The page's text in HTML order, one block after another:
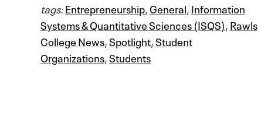
tags:Entrepreneurship,General,Information
Systems & Quantitative Sciences (ISQS),Rawls
College News,Spotlight,Student
Organizations,Students